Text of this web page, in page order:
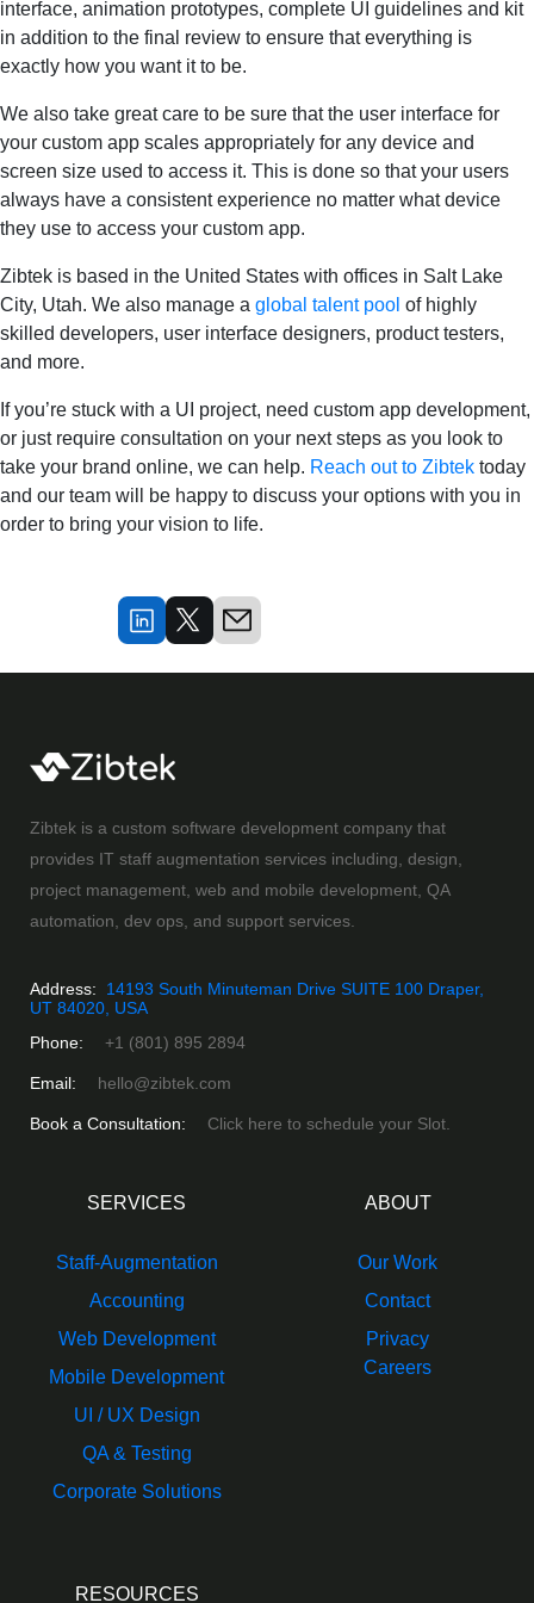
interface, animation prototypes, complete UI guidelines and kit
in addition to the final review to ensure that everything is
exactly how you want it to be.
We also take great care to be sure that the user interface for
your custom app scales appropriately for any device and
screen size used to access it. This is done so that your users
always have a consistent experience no matter what device
they use to access your custom app.
Zibtek is based in the United States with offices in Salt Lake
City, Utah. We also manage a global talent pool of highly
skilled developers, user interface designers, product testers,
and more.
If you’re stuck with a UI project, need custom app development,
or just require consultation on your next steps as you look to
take your brand online, we can help. Reach out to Zibtek today
and our team will be happy to discuss your options with you in
order to bring your vision to life.
Zibtek is a custom software development company that
provides IT staff augmentation services including, design,
project management, web and mobile development, QA
automation, dev ops, and support services.
Address:
14193 South Minuteman Drive SUITE 100 Draper,
UT 84020, USA
Phone:
+1 (801) 895 2894
Email: hello@zibtek.com
Book a Consultation: Click here to schedule your Slot.
SERVICES
Staff-Augmentation
Accounting
Web Development
Mobile Development
UI / UX Design
QA & Testing
Corporate Solutions
ABOUT
Our Work
Contact
Privacy
Careers
RESOURCES